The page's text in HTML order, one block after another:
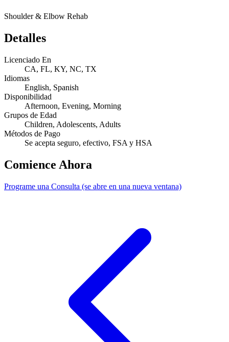
Shoulder & Elbow Rehab
Detalles
Licenciado En
CA, FL, KY, NC, TX
Idiomas
English, Spanish
Disponibilidad
Afternoon, Evening, Morning
Grupos de Edad
Children, Adolescents, Adults
Métodos de Pago
Se acepta seguro, efectivo, FSA y HSA
Comience Ahora
Programe una Consulta (se abre en una nueva ventana)